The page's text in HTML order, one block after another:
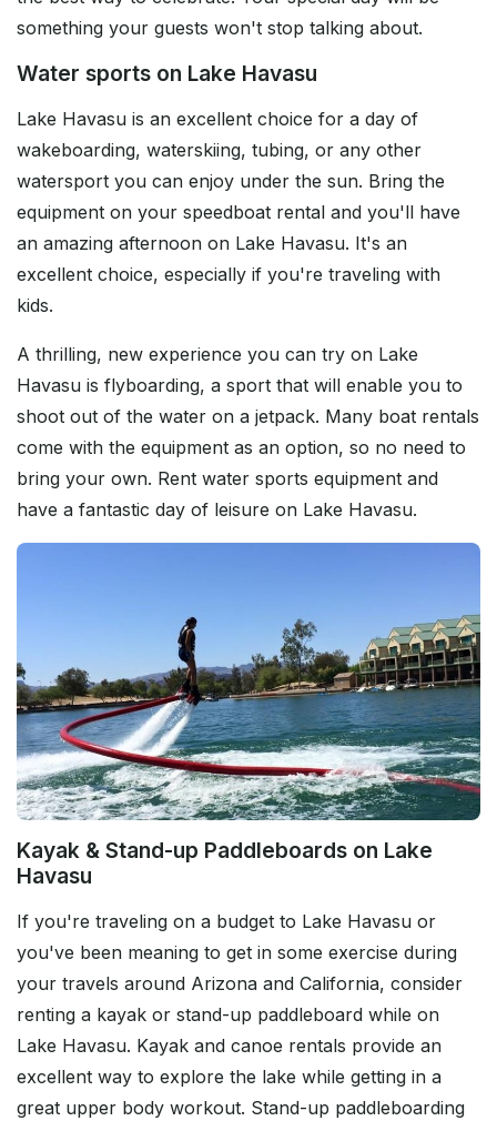
something your guests won't stop talking about.
Water sports on Lake Havasu
Lake Havasu is an excellent choice for a day of
wakeboarding, waterskiing, tubing, or any other
watersport you can enjoy under the sun. Bring the
equipment on your speedboat rental and you'll have
an amazing afternoon on Lake Havasu. It's an
excellent choice, especially if you're traveling with
kids.
A thrilling, new experience you can try on Lake
Havasu is flyboarding, a sport that will enable you to
shoot out of the water on a jetpack. Many boat rentals
come with the equipment as an option, so no need to
bring your own. Rent water sports equipment and
have a fantastic day of leisure on Lake Havasu.
Kayak & Stand-up Paddleboards on Lake
Havasu
If you're traveling on a budget to Lake Havasu or
you've been meaning to get in some exercise during
your travels around Arizona and California, consider
renting a kayak or stand-up paddleboard while on
Lake Havasu. Kayak and canoe rentals provide an
excellent way to explore the lake while getting in a
great upper body workout. Stand-up paddleboarding